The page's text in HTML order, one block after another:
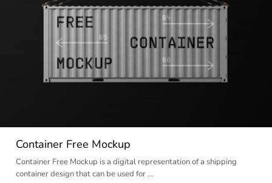
Container Free Mockup
Container Free Mockup is a digital representation of a shipping
container design that can be used for …